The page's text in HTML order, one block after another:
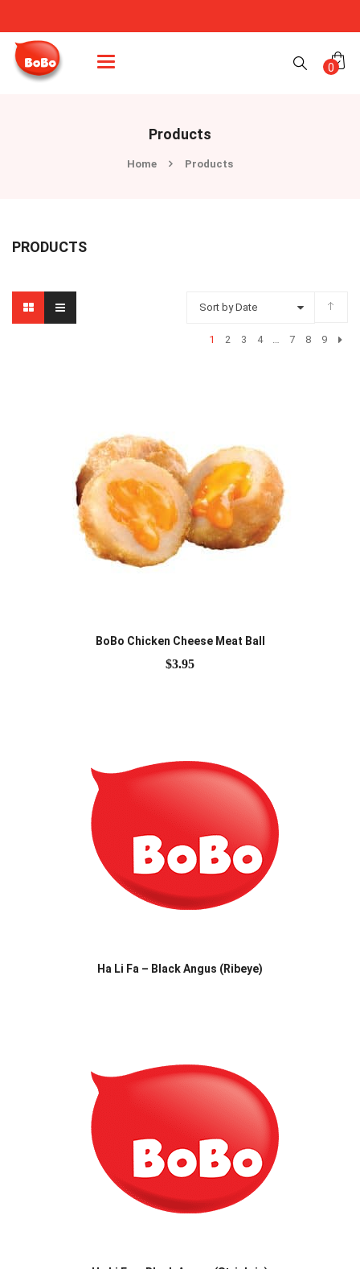
Categories
0
Products
Home Products
PRODUCTS
Sort by Date
1 2 3 4 7 8 9
BoBo Chicken Cheese Meat Ball
$3.95
Ha Li Fa – Black Angus (Ribeye)